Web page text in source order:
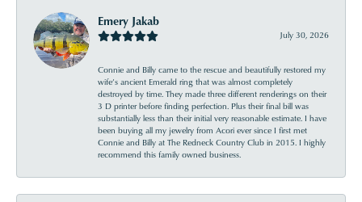
Emery Jakab
July 30, 2026
Connie and Billy came to the rescue and beautifully restored my
wife’s ancient Emerald ring that was almost completely
destroyed by time. They made three different renderings on their
3 D printer before finding perfection. Plus their final bill was
substantially less than their initial very reasonable estimate. I have
been buying all my jewelry from Acori ever since I first met
Connie and Billy at The Redneck Country Club in 2015. I highly
recommend this family owned business.